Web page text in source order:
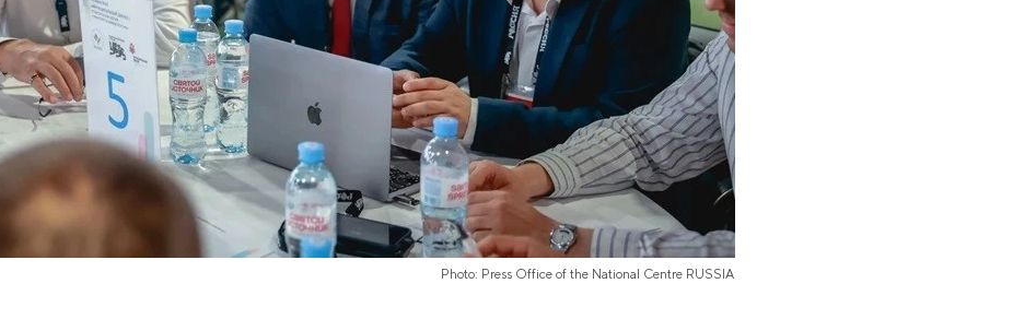
Photo: Press Office of the National Centre RUSSIA